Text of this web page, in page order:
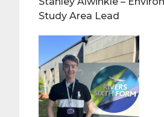
Study Area Lead